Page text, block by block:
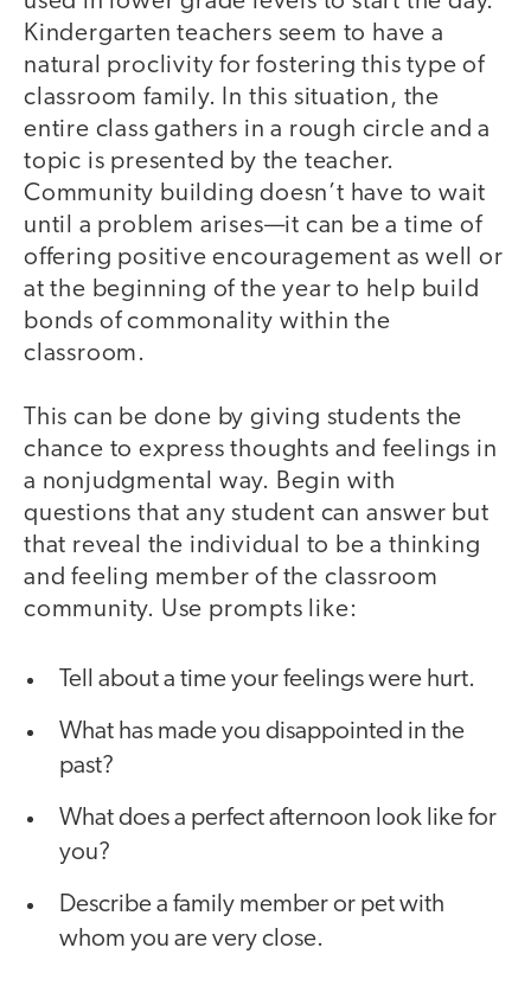
Kindergarten teachers seem to have a
natural proclivity for fostering this type of
classroom family. In this situation, the
entire class gathers in a rough circle and a
topic is presented by the teacher.
Community building doesn’t have to wait
until a problem arises—it can be a time of
offering positive encouragement as well or
at the beginning of the year to help build
bonds of commonality within the
classroom.
This can be done by giving students the
chance to express thoughts and feelings in
a nonjudgmental way. Begin with
questions that any student can answer but
that reveal the individual to be a thinking
and feeling member of the classroom
community. Use prompts like:
Tell about a time your feelings were hurt.
What has made you disappointed in the
past?
What does a perfect afternoon look like for
you?
Describe a family member or pet with
whom you are very close.